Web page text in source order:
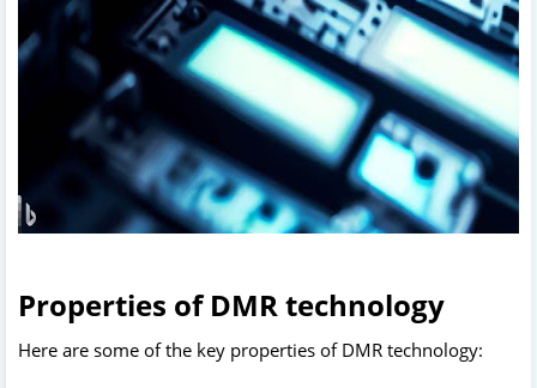
Properties of DMR technology
Here are some of the key properties of DMR technology: